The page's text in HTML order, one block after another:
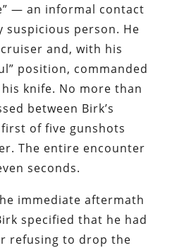
— an informal contact
person. He
and, with his
position, commanded
knife. No more than
between Birk’s
of five gunshots
The entire encounter
seconds.
immediate aftermath
specified that he had
refusing to drop the